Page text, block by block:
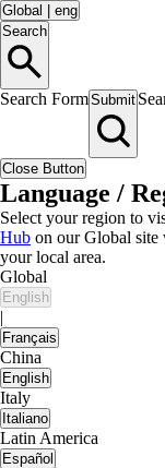
Global
eng
Search
Search FormSubmit
Close Button
Language /
Select your region to
Hub on our Global site
your local area.
Global
English
|
Français
China
English
Italy
Italiano
Latin America
Español